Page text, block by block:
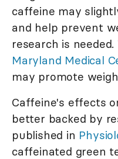
caffeine may
and help prevent
research is needed.
Maryland Medical
may promote
Caffeine's effects
better backed by
published in
caffeinated green